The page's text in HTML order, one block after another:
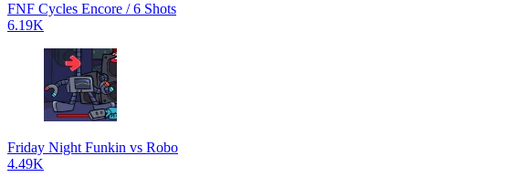
FNF Cycles Encore / 6 Shots
6.19K
Friday Night Funkin vs Robo
4.49K